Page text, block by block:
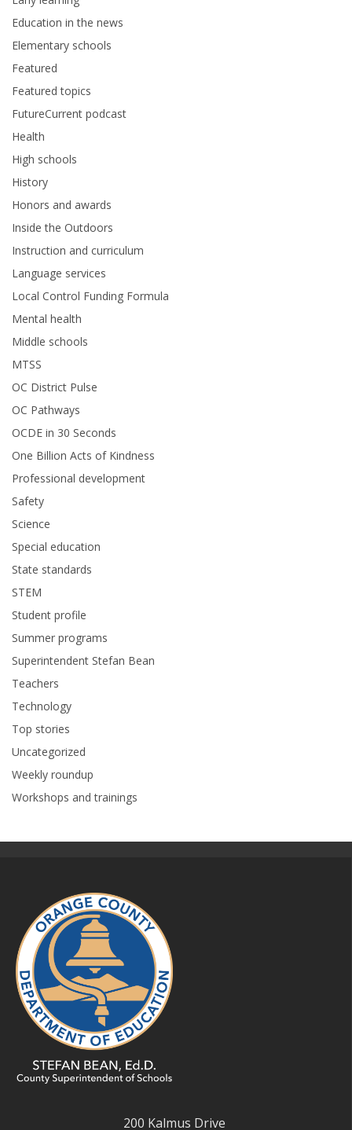
Education in the news
Elementary schools
Featured
Featured topics
FutureCurrent podcast
Health
High schools
History
Honors and awards
Inside the Outdoors
Instruction and curriculum
Language services
Local Control Funding Formula
Mental health
Middle schools
MTSS
OC District Pulse
OC Pathways
OCDE in 30 Seconds
One Billion Acts of Kindness
Professional development
Safety
Science
Special education
State standards
STEM
Student profile
Summer programs
Superintendent Stefan Bean
Teachers
Technology
Top stories
Uncategorized
Weekly roundup
Workshops and trainings
200 Kalmus Drive